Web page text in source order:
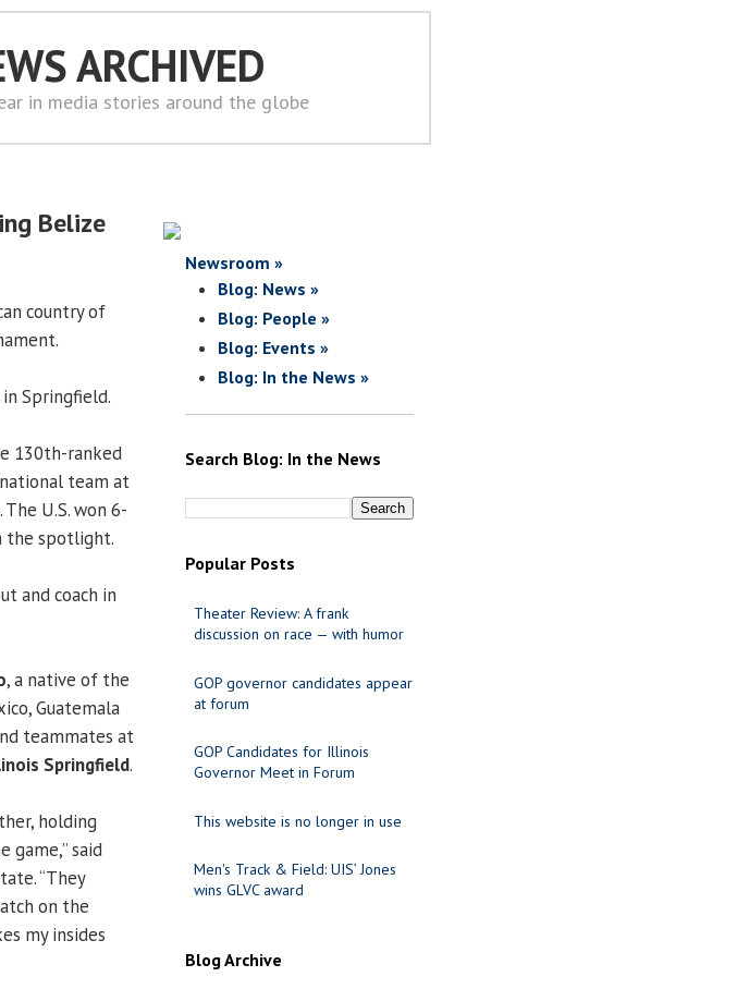
ARCHIVED
in media stories around the globe
Belize
country of
Springfield.
130th-ranked
team at
U.S. won 6-
the spotlight.
and coach in
, a native of the
Guatemala
teammates at
Springfield.
holding
said
“They
on the
my insides
Newsroom »
Blog: News »
Blog: People »
Blog: Events »
Blog: In the News »
Search Blog: In the News
Popular Posts
Theater Review: A frank
discussion on race — with humor
GOP governor candidates appear
at forum
GOP Candidates for Illinois
Governor Meet in Forum
This website is no longer in use
Men's Track & Field: UIS’ Jones
wins GLVC award
Blog Archive